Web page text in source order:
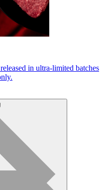
in ultra-limited batches